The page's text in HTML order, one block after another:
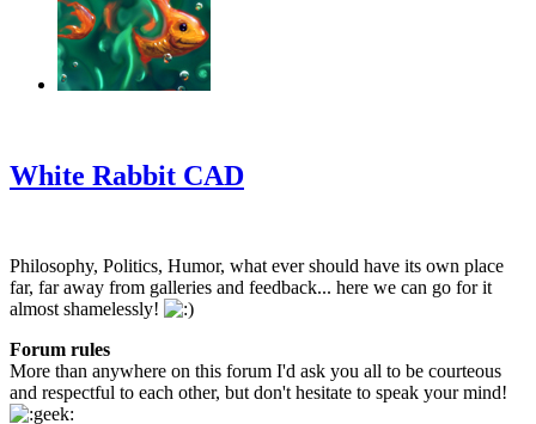
White Rabbit CAD
Philosophy, Politics, Humor, what ever should have its own place
far, far away from galleries and feedback... here we can go for it
almost shamelessly!
Forum rules
More than anywhere on this forum I'd ask you all to be courteous
and respectful to each other, but don't hesitate to speak your mind!